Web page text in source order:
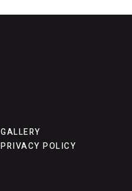
GALLERY
PRIVACY POLICY